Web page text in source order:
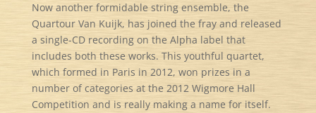
Now another formidable string ensemble, the
Quartour Van Kuijk, has joined the fray and released
a single-CD recording on the Alpha label that
includes both these works. This youthful quartet,
which formed in Paris in 2012, won prizes in a
number of categories at the 2012 Wigmore Hall
Competition and is really making a name for itself.